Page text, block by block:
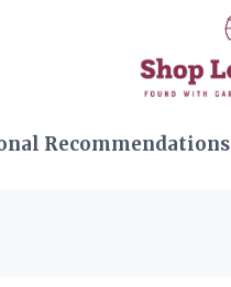
Recommendations